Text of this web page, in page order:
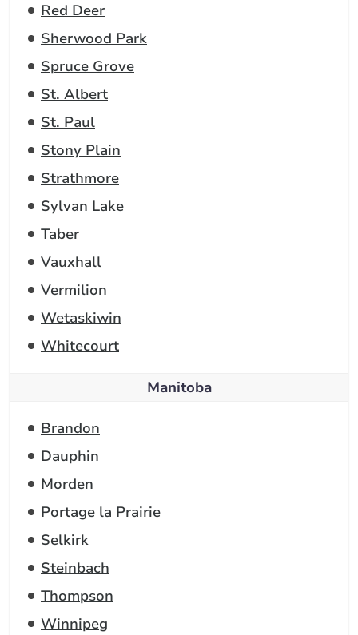
Red Deer
Sherwood Park
Spruce Grove
St. Albert
St. Paul
Stony Plain
Strathmore
Sylvan Lake
Taber
Vauxhall
Vermilion
Wetaskiwin
Whitecourt
Manitoba
Brandon
Dauphin
Morden
Portage la Prairie
Selkirk
Steinbach
Thompson
Winnipeg